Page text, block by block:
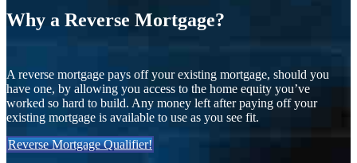
Why a Reverse Mortgage?
A reverse mortgage pays off your existing mortgage, should you
have one, by allowing you access to the home equity you’ve
worked so hard to build. Any money left after paying off your
existing mortgage is available to use as you see fit.
Reverse Mortgage Qualifier!